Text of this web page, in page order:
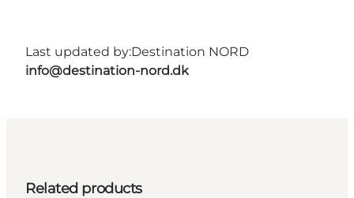
Last updated by:Destination NORD
info@destination-nord.dk
Related products